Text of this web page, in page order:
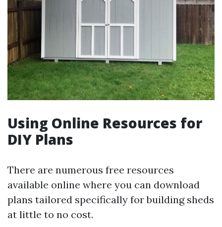
Using Online Resources for
DIY Plans
There are numerous free resources
available online where you can download
plans tailored specifically for building sheds
at little to no cost.